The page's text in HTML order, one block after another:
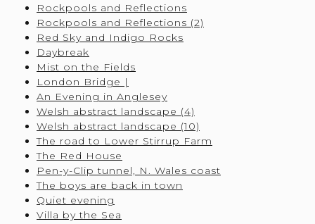
Rockpools and Reflections
Rockpools and Reflections (2)
Red Sky and Indigo Rocks
Daybreak
Mist on the Fields
London Bridge |
An Evening in Anglesey
Welsh abstract landscape (4)
Welsh abstract landscape (10)
The road to Lower Stirrup Farm
The Red House
Pen-y-Clip tunnel, N. Wales coast
The boys are back in town
Quiet evening
Villa by the Sea